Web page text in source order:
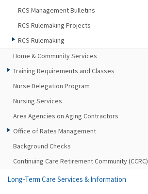
RCS Management Bulletins
RCS Rulemaking Projects
RCS Rulemaking
Home & Community Services
Training Requirements and Classes
Nurse Delegation Program
Nursing Services
Area Agencies on Aging Contractors
Office of Rates Management
Background Checks
Continuing Care Retirement Community (CCRC)
Long-Term Care Services & Information